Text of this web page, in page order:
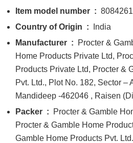
Item model number ‏ : ‎
Country of Origin ‏ : ‎
India
Manufacturer ‏ : ‎
Procter &
Home Products Private Ltd,
Products Private Ltd, Procter &
Pvt. Ltd., Plot No. 182, Sector –
Mandideep -462046 , Raisen
Packer ‏ : ‎
Procter & Gamble
Procter & Gamble Home
Gamble Home Products Pvt.